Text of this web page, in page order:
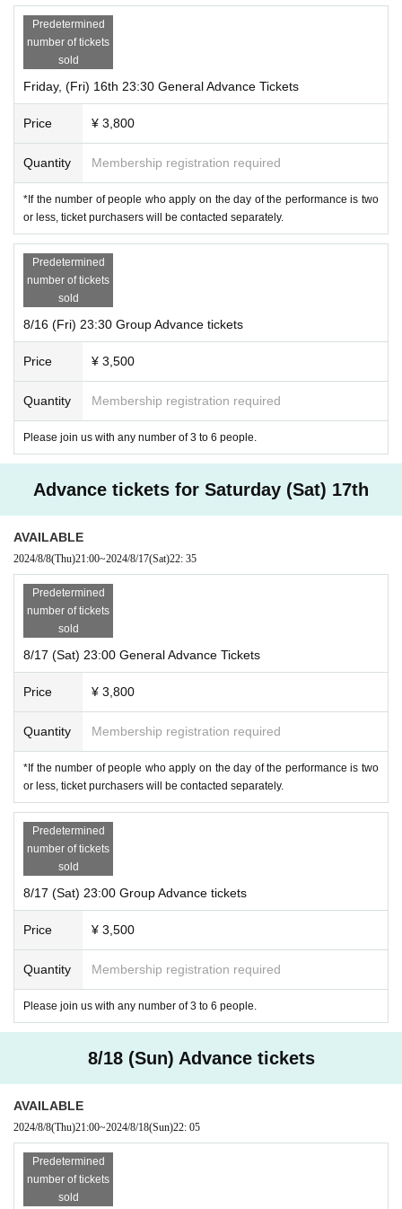
Predetermined
number of tickets
sold
Friday, (Fri) 16th 23:30 General Advance Tickets
Price ¥ 3,800
Quantity Membership registration required
*If the number of people who apply on the day of the performance is two
or less, ticket purchasers will be contacted separately.
Predetermined
number of tickets
sold
8/16 (Fri) 23:30 Group Advance tickets
Price ¥ 3,500
Quantity Membership registration required
Please join us with any number of 3 to 6 people.
Advance tickets for Saturday (Sat) 17th
AVAILABLE
2024/8/8(Thu)21:00~2024/8/17(Sat)22: 35
Predetermined
number of tickets
sold
8/17 (Sat) 23:00 General Advance Tickets
Price ¥ 3,800
Quantity Membership registration required
*If the number of people who apply on the day of the performance is two
or less, ticket purchasers will be contacted separately.
Predetermined
number of tickets
sold
8/17 (Sat) 23:00 Group Advance tickets
Price ¥ 3,500
Quantity Membership registration required
Please join us with any number of 3 to 6 people.
8/18 (Sun) Advance tickets
AVAILABLE
2024/8/8(Thu)21:00~2024/8/18(Sun)22: 05
Predetermined
number of tickets
sold